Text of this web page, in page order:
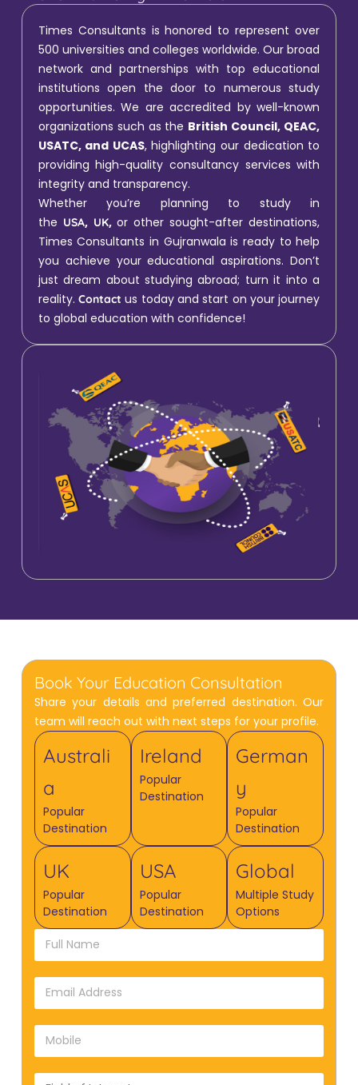
Times Consultants is honored to represent over
500 universities and colleges worldwide. Our broad
network and partnerships with top educational
institutions open the door to numerous study
opportunities. We are accredited by well-known
organizations such as the British Council, QEAC,
USATC, and UCAS, highlighting our dedication to
providing high-quality consultancy services with
integrity and transparency.
Whether you’re planning to study in
the USA, UK,or other sought-after destinations,
Times Consultants in Gujranwala is ready to help
you achieve your educational aspirations. Don’t
just dream about studying abroad; turn it into a
reality.Contact us today and start on your journey
to global education with confidence!
Book Your Education Consultation
Share your details and preferred destination. Our
team will reach out with next steps for your profile.
Australi
a
Popular
Destination
Ireland
Popular
Destination
German
y
Popular
Destination
UK
Popular
Destination
USA
Popular
Destination
Global
Multiple Study
Options